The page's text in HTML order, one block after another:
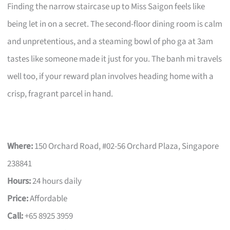
Finding the narrow staircase up to Miss Saigon feels like
being let in on a secret. The second-floor dining room is calm
and unpretentious, and a steaming bowl of pho ga at 3am
tastes like someone made it just for you. The banh mi travels
well too, if your reward plan involves heading home with a
crisp, fragrant parcel in hand.
Where:150 Orchard Road, #02-56 Orchard Plaza, Singapore
238841
Hours:24 hours daily
Price:Affordable
Call:+65 8925 3959